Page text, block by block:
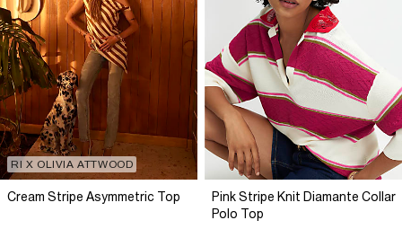
RI X OLIVIA ATTWOOD
Cream Stripe Asymmetric Top
Pink Stripe Knit Diamante Collar
Polo Top